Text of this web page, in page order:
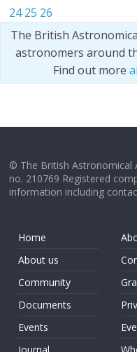
24 25 26
The British
astronomers around
Find out more
© The British Astronomical
no. 210769 Registered
information including
Home
About us
Community
Documents
Events